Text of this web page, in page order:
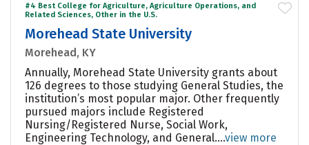
#4 Best College for Agriculture, Agriculture Operations, and
Related Sciences, Other in the U.S.
Morehead State University
Morehead, KY
Annually, Morehead State University grants about
126 degrees to those studying General Studies, the
institution’s most popular major. Other frequently
pursued majors include Registered
Nursing/Registered Nurse, Social Work,
Engineering Technology, and General....view more